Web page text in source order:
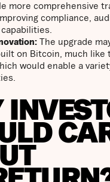
more comprehensive
compliance,
The upgrade
on Bitcoin, much like
would enable a